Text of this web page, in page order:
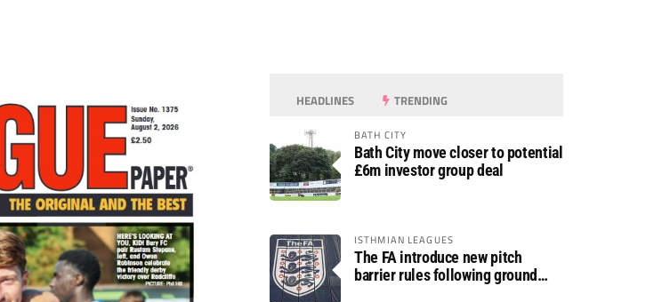
HEADLINES TRENDING
BATH CITY
Bath City move closer to potential
£6m investor group deal
ISTHMIAN LEAGUES
The FA introduce new pitch
barrier rules following ground